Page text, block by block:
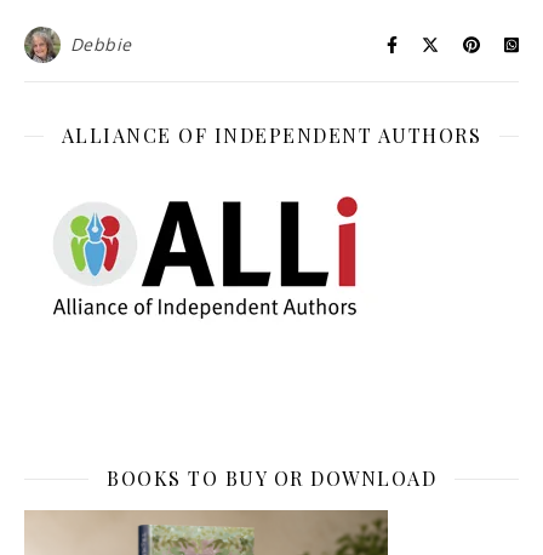
Debbie
ALLIANCE OF INDEPENDENT AUTHORS
BOOKS TO BUY OR DOWNLOAD